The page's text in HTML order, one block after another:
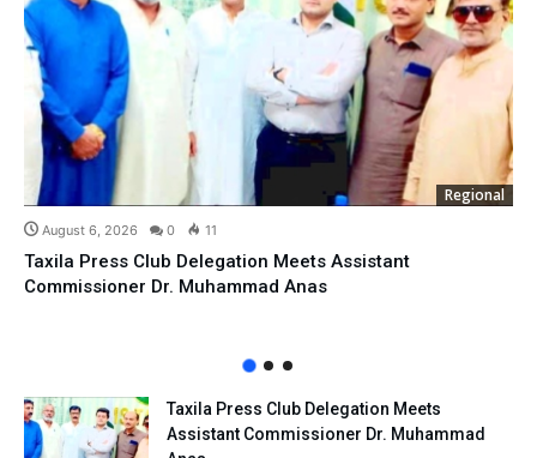
Regional
August 6, 2026 0 11
Taxila Press Club Delegation Meets Assistant
Commissioner Dr. Muhammad Anas
Taxila Press Club Delegation Meets
Assistant Commissioner Dr. Muhammad